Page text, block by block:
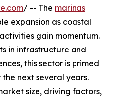
/ -- The marinas
expansion as coastal
gain momentum.
in infrastructure and
this sector is primed
next several years.
size, driving factors,